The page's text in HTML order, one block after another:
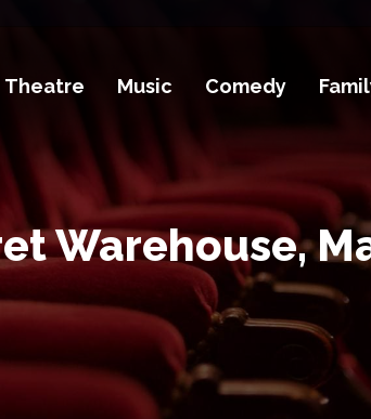
Theatre Music Comedy
Warehouse,